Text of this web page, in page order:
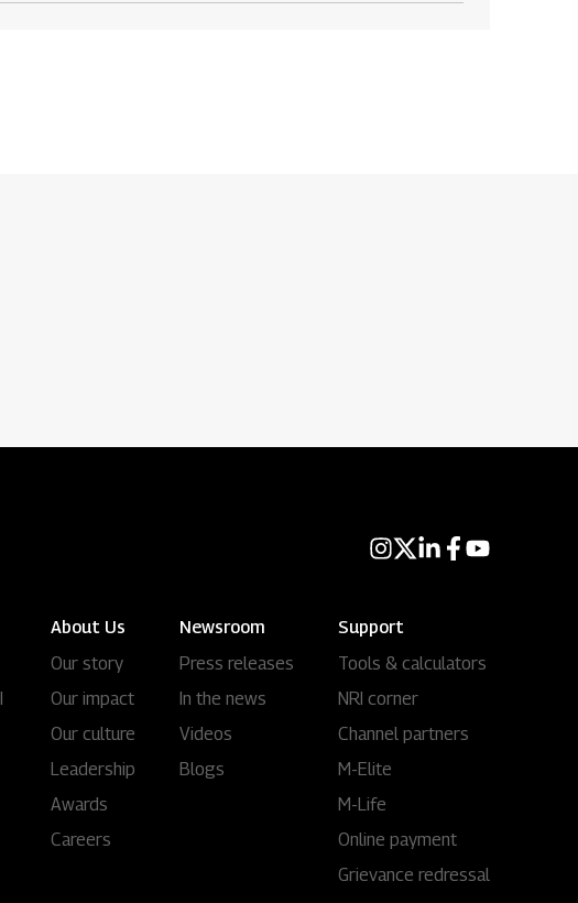
About Us
Our story
Our impact
Our culture
Leadership
Awards
Careers
Newsroom
Press releases
In the news
Videos
Blogs
Support
Tools & calculators
NRI corner
Channel partners
M-Elite
M-Life
Online payment
Grievance redressal